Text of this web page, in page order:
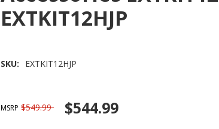
EXTKIT12HJP
SKU: EXTKIT12HJP
MSRP $549.99 $544.99